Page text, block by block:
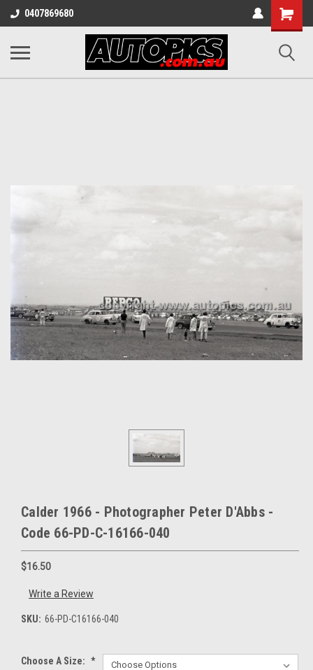
0407869680
Shopping
Cart
Calder 1966 - Photographer Peter D'Abbs -
Code 66-PD-C-16166-040
$16.50
Write a Review
SKU: 66-PD-C16166-040
Choose A Size: *